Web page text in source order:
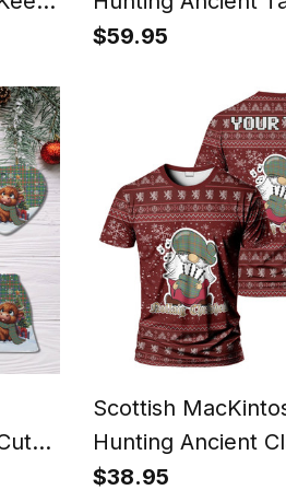
Watch Alloy
$59.95
Scottish
Hunting Ancient
Personalized
$38.95